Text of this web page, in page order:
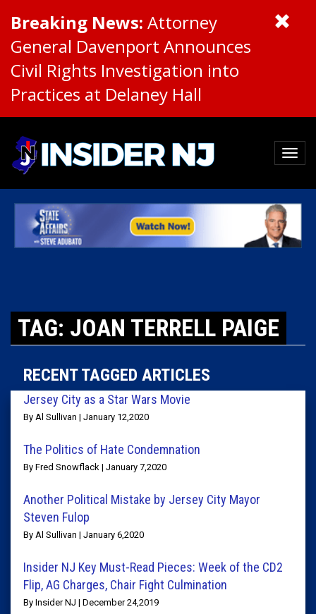
Breaking News: Attorney
General Davenport Announces
Civil Rights Investigation into
Practices at Delaney Hall
TAG: JOAN TERRELL PAIGE
RECENT TAGGED ARTICLES
Jersey City as a Star Wars Movie
By Al Sullivan | January 12,2020
The Politics of Hate Condemnation
By Fred Snowflack | January 7,2020
Another Political Mistake by Jersey City Mayor
Steven Fulop
By Al Sullivan | January 6,2020
Insider NJ Key Must-Read Pieces: Week of the CD2
Flip, AG Charges, Chair Fight Culmination
By Insider NJ | December 24,2019